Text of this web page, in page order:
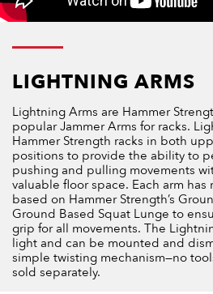
LIGHTNING ARMS
Lightning Arms are Hammer
popular Jammer Arms for racks.
Hammer Strength racks in both
positions to provide the ability to
pushing and pulling movements
valuable floor space. Each arm
based on Hammer Strength’s
Ground Based Squat Lunge to
grip for all movements. The
light and can be mounted and
simple twisting mechanism—no
sold separately.